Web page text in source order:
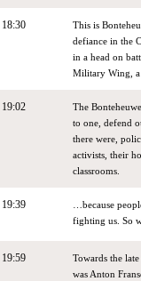
18:30
This is
defiance in the
in a head on
Military Wing, a
19:02
The
to one, defend
there were,
activists, their
classrooms.
19:39
…because
fighting us. So
19:59
Towards the
was Anton